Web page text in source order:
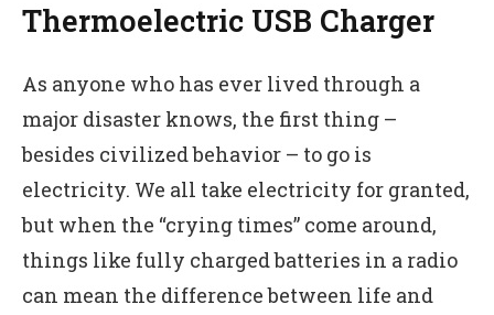
Thermoelectric USB Charger
As anyone who has ever lived through a
major disaster knows, the first thing –
besides civilized behavior – to go is
electricity. We all take electricity for granted,
but when the “crying times” come around,
things like fully charged batteries in a radio
can mean the difference between life and